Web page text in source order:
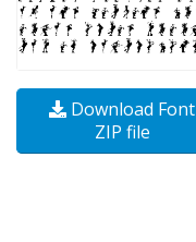
Download Font
ZIP file